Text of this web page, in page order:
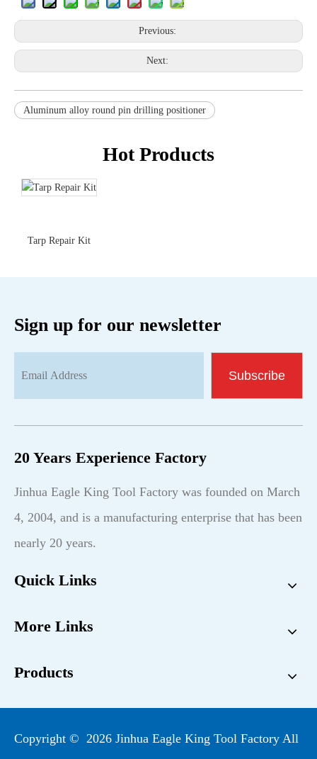
Previous:
Next:
Aluminum alloy round pin drilling positioner
Hot Products
Tarp Repair Kit
Sign up for our newsletter
Subscribe
20 Years Experience Factory
Jinhua Eagle King Tool Factory was founded on March
4, 2004, and is a manufacturing enterprise that has been
nearly 20 years.
Quick Links
More Links
Products
Copyright © 2026 Jinhua Eagle King Tool Factory All